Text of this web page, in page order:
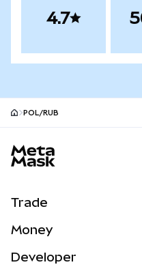
4.7
POL/RUB
Trade
NEW
Money
Developer